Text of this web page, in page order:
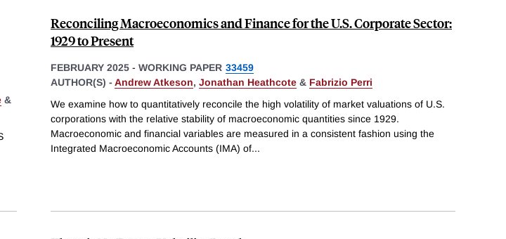
&
Reconciling Macroeconomics and Finance for the U.S. Corporate Sector:
1929 to Present
FEBRUARY 2025 - WORKING PAPER 33459
AUTHOR(S) - Andrew Atkeson, Jonathan Heathcote & Fabrizio Perri
We examine how to quantitatively reconcile the high volatility of market valuations of U.S.
corporations with the relative stability of macroeconomic quantities since 1929.
Macroeconomic and financial variables are measured in a consistent fashion using the
Integrated Macroeconomic Accounts (IMA) of...